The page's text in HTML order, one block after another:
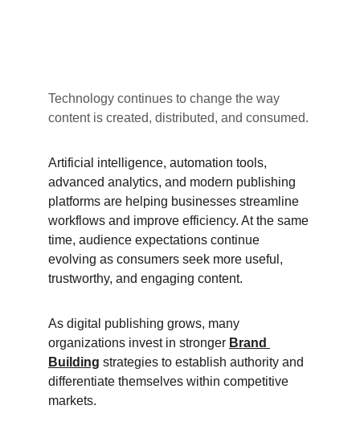
Technology continues to change the way
content is created, distributed, and consumed.
Artificial intelligence, automation tools,
advanced analytics, and modern publishing
platforms are helping businesses streamline
workflows and improve efficiency. At the same
time, audience expectations continue
evolving as consumers seek more useful,
trustworthy, and engaging content.
As digital publishing grows, many
organizations invest in stronger Brand
Building strategies to establish authority and
differentiate themselves within competitive
markets.